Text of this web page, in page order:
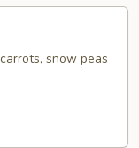
snow peas